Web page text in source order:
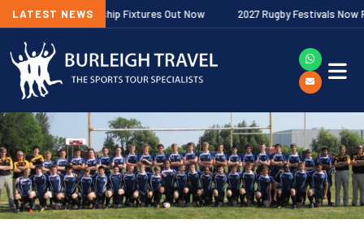
LATEST NEWS
Premiership Fixtures Out Now 2027 Rugby Festivals Now